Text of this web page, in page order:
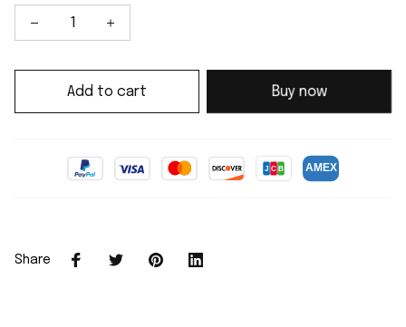
Add to cart Buy now
Share